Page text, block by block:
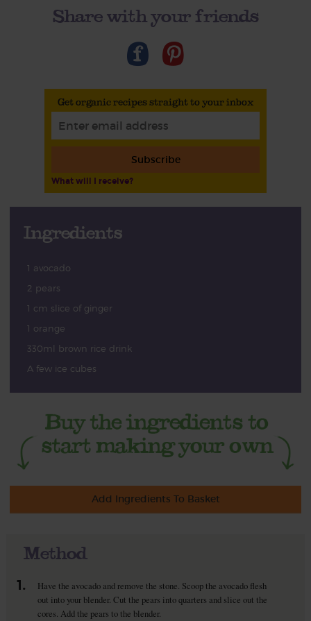
Share with your friends
Get organic recipes straight to your inbox
Subscribe
What will I receive?
Ingredients
1 avocado
2 pears
1 cm slice of ginger
1 orange
330ml brown rice drink
A few ice cubes
Add Ingredients To Basket
Method
1.
Have the avocado and remove the stone. Scoop the avocado flesh
out into your blender. Cut the pears into quarters and slice out the
cores. Add the pears to the blender.